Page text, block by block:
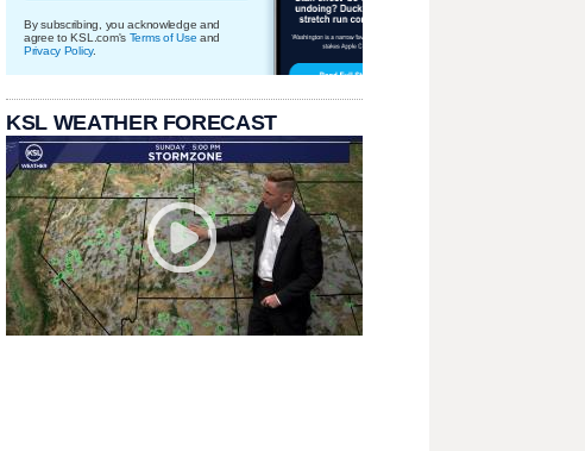
By subscribing, you acknowledge and
agree to KSL.com's Terms of Use and
Privacy Policy.
KSL WEATHER FORECAST